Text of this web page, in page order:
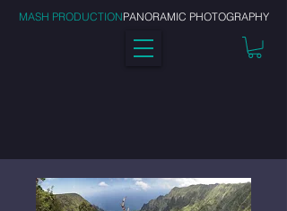
MASH PRODUCTIONPANORAMIC PHOTOGRAPHY